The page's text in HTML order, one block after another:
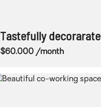
Tastefully
$60.000 /month